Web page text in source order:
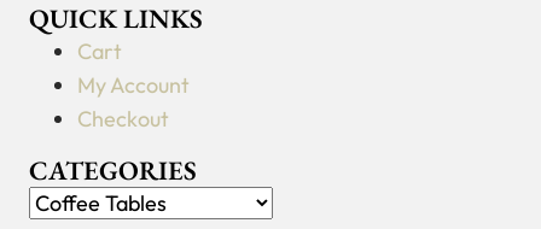
QUICK LINKS
Cart
My Account
Checkout
CATEGORIES